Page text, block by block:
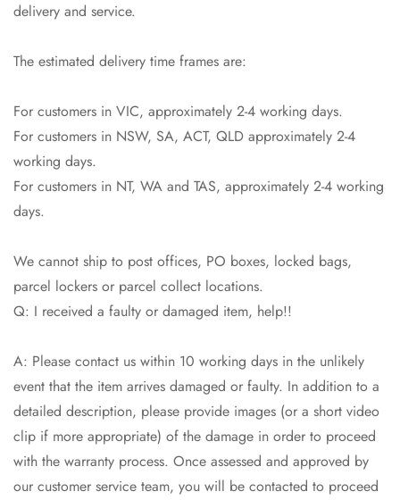
delivery and service.
The estimated delivery time frames are:
For customers in VIC, approximately 2-4 working days.
For customers in NSW, SA, ACT, QLD approximately 2-4
working days.
For customers in NT, WA and TAS, approximately 2-4 working
days.
We cannot ship to post offices, PO boxes, locked bags,
parcel lockers or parcel collect locations.
Q: I received a faulty or damaged item, help!!
A: Please contact us within 10 working days in the unlikely
event that the item arrives damaged or faulty. In addition to a
detailed description, please provide images (or a short video
clip if more appropriate) of the damage in order to proceed
with the warranty process. Once assessed and approved by
our customer service team, you will be contacted to proceed
Confirm your age
Are you 18 years old or older?
No, I'm not Yes, I am